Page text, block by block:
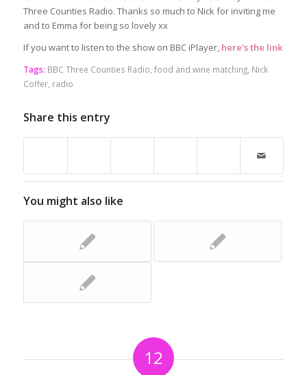
Three Counties Radio. Thanks so much to Nick for inviting me
and to Emma for being so lovely xx
If you want to listen to the show on BBC iPlayer,here’s the link
Tags: BBC Three Counties Radio food and wine matching, Nick
Coffer, radio
Share this entry
You might also like
12